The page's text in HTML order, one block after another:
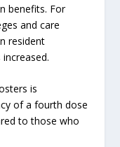
benefits. For
and care
resident
is
of a fourth dose
to those who